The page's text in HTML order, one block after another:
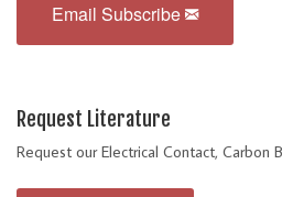
Email Subscribe
Request Literature
Request our Electrical Contact, Carbon